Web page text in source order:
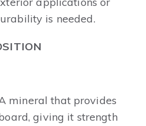
is needed.
mineral that provides
giving it strength